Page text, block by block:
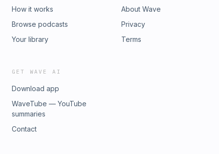
How it works
Browse podcasts
Your library
About Wave
Privacy
Terms
GET WAVE AI
Download app
WaveTube — YouTube
summaries
Contact